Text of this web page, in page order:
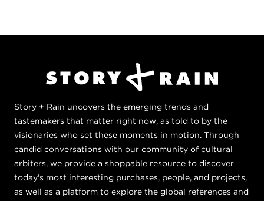
Story + Rain uncovers the emerging trends and
tastemakers that matter right now, as told to by the
visionaries who set these moments in motion. Through
candid conversations with our community of cultural
arbiters, we provide a shoppable resource to discover
today's most interesting purchases, people, and projects,
as well as a platform to explore the global references and